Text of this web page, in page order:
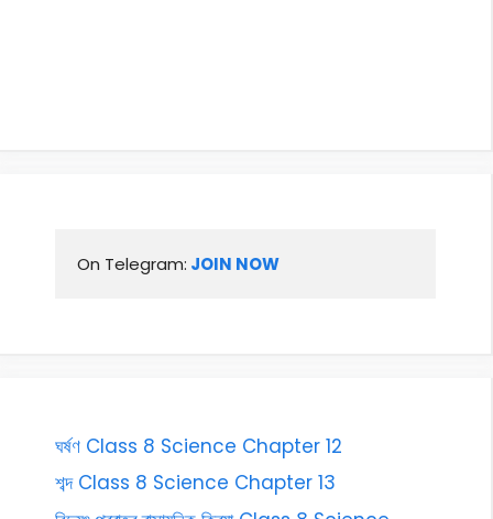
On Telegram: JOIN NOW
ঘৰ্ষণ Class 8 Science Chapter 12
শব্দ Class 8 Science Chapter 13